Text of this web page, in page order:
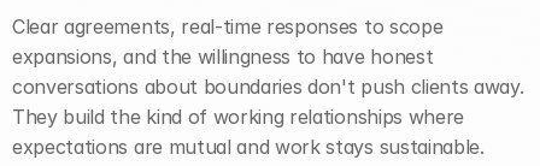
Clear agreements, real-time responses to scope
expansions, and the willingness to have honest
conversations about boundaries don't push clients away.
They build the kind of working relationships where
expectations are mutual and work stays sustainable.